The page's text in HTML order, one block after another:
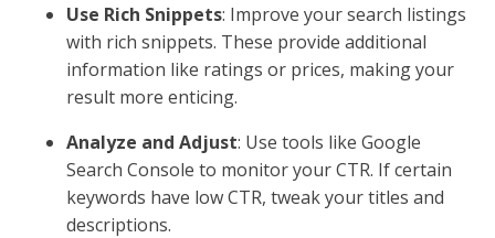
Use Rich Snippets: Improve your search listings
with rich snippets. These provide additional
information like ratings or prices, making your
result more enticing.
Analyze and Adjust: Use tools like Google
Search Console to monitor your CTR. If certain
keywords have low CTR, tweak your titles and
descriptions.